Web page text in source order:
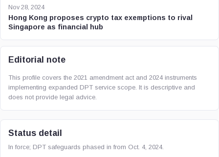
Nov 28, 2024
Hong Kong proposes crypto tax exemptions to rival
Singapore as financial hub
Editorial note
This profile covers the 2021 amendment act and 2024 instruments
implementing expanded DPT service scope. It is descriptive and
does not provide legal advice.
Status detail
In force; DPT safeguards phased in from Oct. 4, 2024.